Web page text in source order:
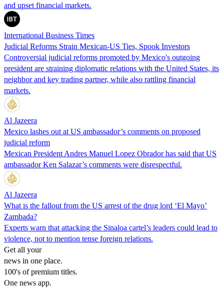
and upset financial markets.
International Business Times
Judicial Reforms Strain Mexican-US Ties, Spook Investors
Controversial judicial reforms promoted by Mexico's outgoing
president are straining diplomatic relations with the United States, its
neighbor and key trading partner, while also rattling financial
markets.
Al Jazeera
Mexico lashes out at US ambassador’s comments on proposed
judicial reform
Mexican President Andres Manuel Lopez Obrador has said that US
ambassador Ken Salazar’s comments were disrespectful.
Al Jazeera
What is the fallout from the US arrest of the drug lord ‘El Mayo’
Zambada?
Experts warn that attacking the Sinaloa cartel’s leaders could lead to
violence, not to mention tense foreign relations.
Get all your
news in one place.
100's of premium titles.
One news app.